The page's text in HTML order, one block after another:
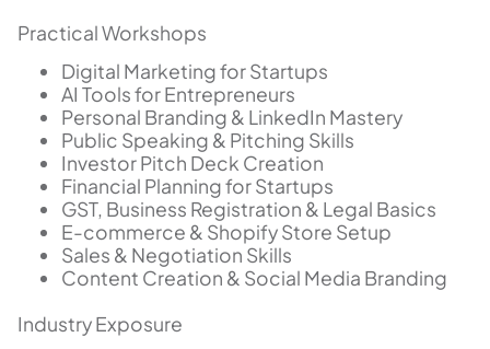
Practical Workshops
Digital Marketing for Startups
AI Tools for Entrepreneurs
Personal Branding & LinkedIn Mastery
Public Speaking & Pitching Skills
Investor Pitch Deck Creation
Financial Planning for Startups
GST, Business Registration & Legal Basics
E-commerce & Shopify Store Setup
Sales & Negotiation Skills
Content Creation & Social Media Branding
Industry Exposure